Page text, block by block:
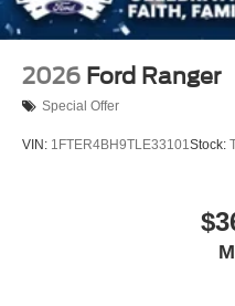
2026 Ford Ranger
Special Offer
VIN: 1FTER4BH9TLE33101Stock: